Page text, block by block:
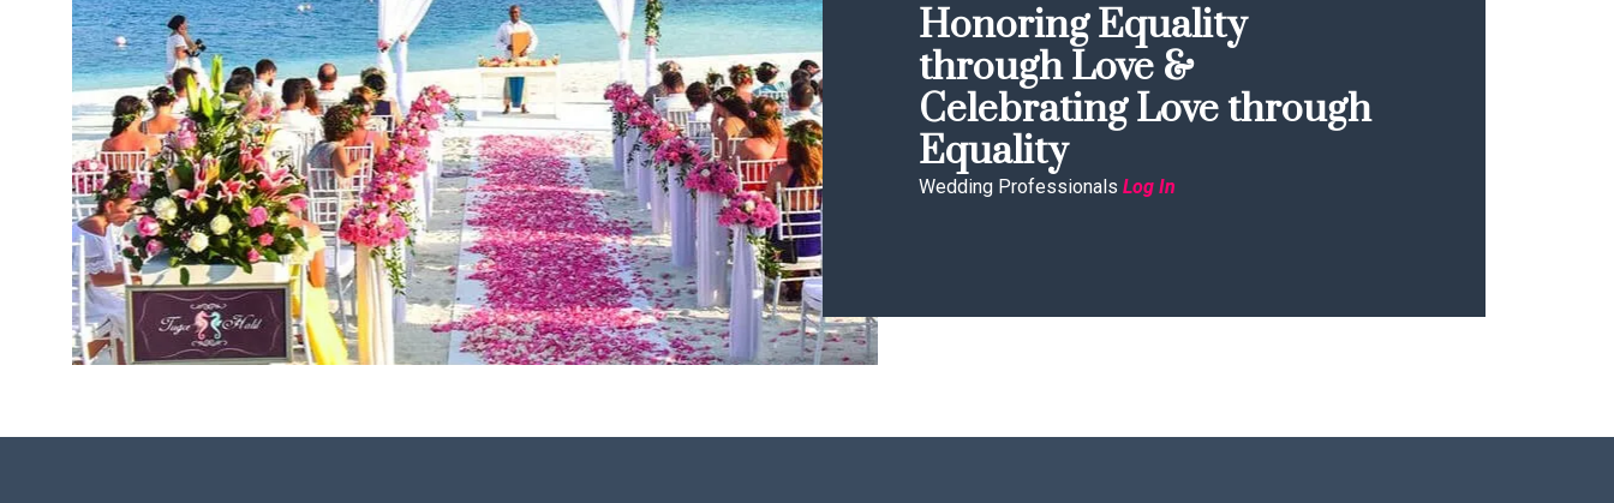
Honoring Equality
through Love &
Celebrating Love through
Equality
Wedding Professionals Log In